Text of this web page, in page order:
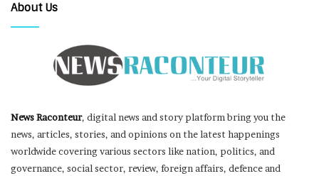
About Us
News Raconteur, digital news and story platform bring you the
news, articles, stories, and opinions on the latest happenings
worldwide covering various sectors like nation, politics, and
governance, social sector, review, foreign affairs, defence and